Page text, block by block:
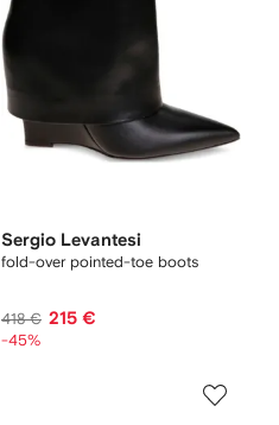
Sergio Levantesi
fold-over pointed-toe boots
418 € 215 €
-45%